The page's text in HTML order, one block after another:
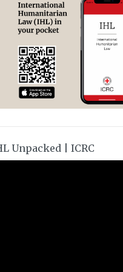
Unpacked | ICRC